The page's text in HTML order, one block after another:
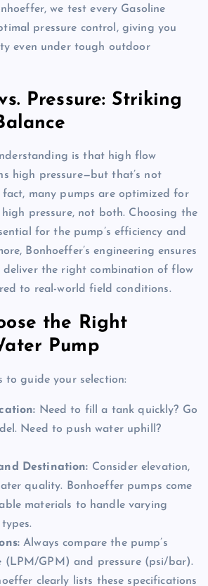
we test every Gasoline
pressure control, giving you
even under tough outdoor
Pressure: Striking
is that high flow
high pressure—but that’s not
fact, many pumps are optimized for
pressure, not both. Choosing the
for the pump’s efficiency and
Bonhoeffer’s engineering ensures
the right combination of flow
to real-world field conditions.
the Right
Pump
to guide your selection:
Need to fill a tank quickly? Go
Need to push water uphill?
Destination: Consider elevation,
quality. Bonhoeffer pumps come
materials to handle varying
Always compare the pump’s
(LPM/GPM) and pressure (psi/bar).
clearly lists these specifications